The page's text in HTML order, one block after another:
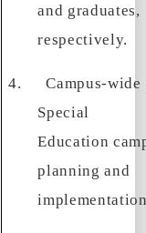
and graduates,
respectively.
4.
Campus-wide
Special
Education
planning and